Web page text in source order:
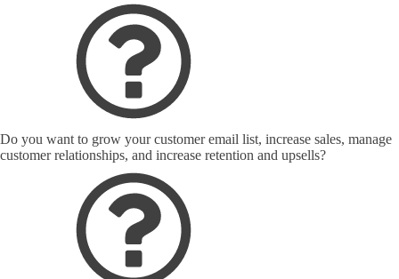
Do you want to grow your customer email list, increase sales, manage
customer relationships, and increase retention and upsells?